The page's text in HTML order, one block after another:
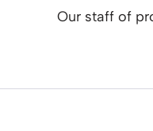
Our staff of